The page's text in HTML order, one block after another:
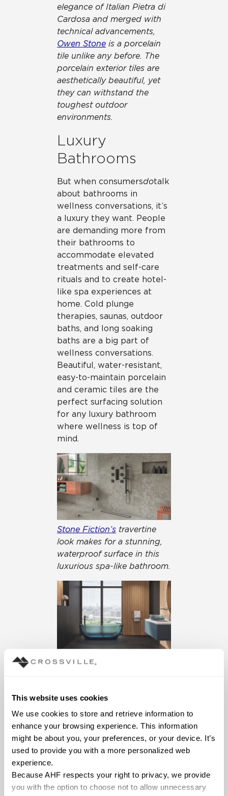
This website uses cookies
We use cookies to store and retrieve information to
enhance your browsing experience. This information
might be about you, your preferences, or your device. It’s
used to provide you with a more personalized web
experience.
Because AHF respects your right to privacy, we provide
you with the option to choose not to allow unnecessary
elegance of Italian Pietra di
Cardosa and merged with
technical advancements,
Owen Stone is a porcelain
tile unlike any before. The
porcelain exterior tiles are
aesthetically beautiful, yet
they can withstand the
toughest outdoor
environments.
Luxury
Bathrooms
But when consumersdotalk
about bathrooms in
wellness conversations, it’s
a luxury they want. People
are demanding more from
their bathrooms to
accommodate elevated
treatments and self-care
rituals and to create hotel-
like spa experiences at
home. Cold plunge
therapies, saunas, outdoor
baths, and long soaking
baths are a big part of
wellness conversations.
Beautiful, water-resistant,
easy-to-maintain porcelain
and ceramic tiles are the
perfect surfacing solution
for any luxury bathroom
where wellness is top of
mind.
Stone Fiction’s travertine
look makes for a stunning,
waterproof surface in this
luxurious spa-like bathroom.
What’s more luxuriuous